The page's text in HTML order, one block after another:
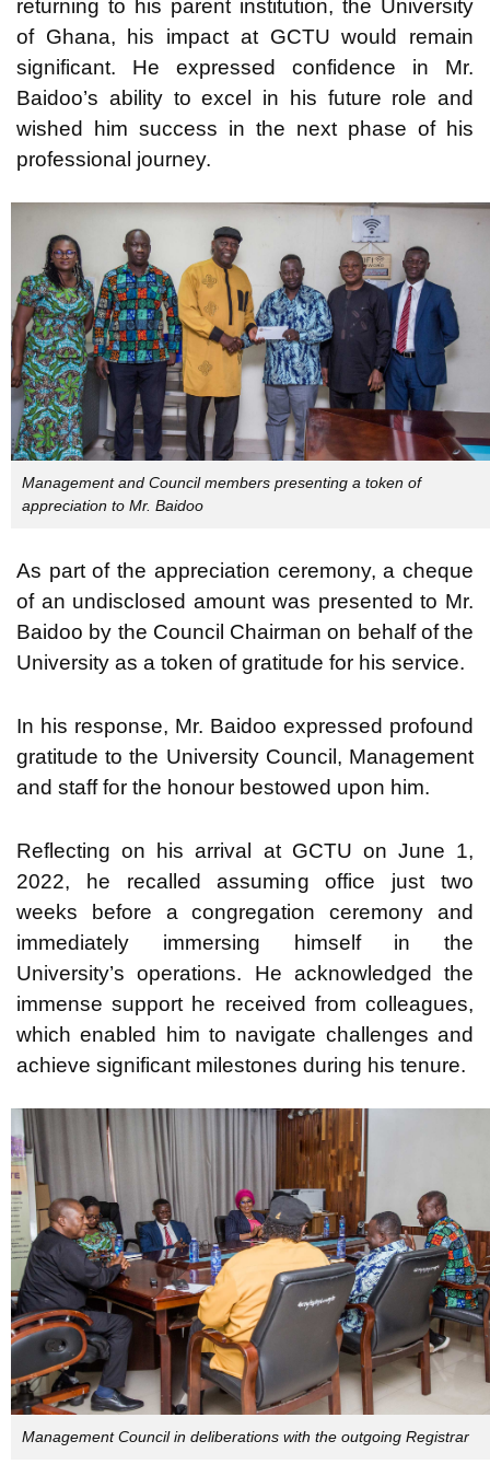
returning to his parent institution, the University
of Ghana, his impact at GCTU would remain
significant. He expressed confidence in Mr.
Baidoo’s ability to excel in his future role and
wished him success in the next phase of his
professional journey.
Management and Council members presenting a token of
appreciation to Mr. Baidoo
As part of the appreciation ceremony, a cheque
of an undisclosed amount was presented to Mr.
Baidoo by the Council Chairman on behalf of the
University as a token of gratitude for his service.
In his response, Mr. Baidoo expressed profound
gratitude to the University Council, Management
and staff for the honour bestowed upon him.
Reflecting on his arrival at GCTU on June 1,
2022, he recalled assuming office just two
weeks before a congregation ceremony and
immediately immersing himself in the
University’s operations. He acknowledged the
immense support he received from colleagues,
which enabled him to navigate challenges and
achieve significant milestones during his tenure.
Management Council in deliberations with the outgoing Registrar